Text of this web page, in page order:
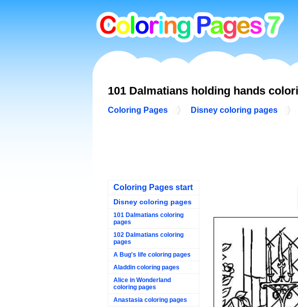
101 Dalmatians holding hands
Coloring Pages Disney coloring pages
Coloring Pages start
Disney coloring pages
101 Dalmatians coloring
pages
102 Dalmatians coloring
pages
A Bug's life coloring pages
Aladdin coloring pages
Alice in Wonderland
coloring pages
Anastasia coloring pages